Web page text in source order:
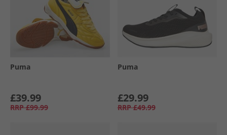
Puma
£39.99
RRP £99.99
Puma
£29.99
RRP £49.99